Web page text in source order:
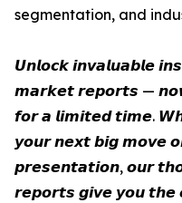
segmentation, and
𝙐𝙣𝙡𝙤𝙘𝙠 𝙞𝙣𝙫𝙖𝙡𝙪𝙖𝙗𝙡𝙚
𝙢𝙖𝙧𝙠𝙚𝙩 𝙧𝙚𝙥𝙤𝙧𝙩𝙨 —
𝙛𝙤𝙧 𝙖 𝙡𝙞𝙢𝙞𝙩𝙚𝙙 𝙩𝙞𝙢𝙚.
𝙮𝙤𝙪𝙧 𝙣𝙚𝙭𝙩 𝙗𝙞𝙜 𝙢𝙤𝙫𝙚
𝙥𝙧𝙚𝙨𝙚𝙣𝙩𝙖𝙩𝙞𝙤𝙣, 𝙤𝙪𝙧
𝙧𝙚𝙥𝙤𝙧𝙩𝙨 𝙜𝙞𝙫𝙚 𝙮𝙤𝙪